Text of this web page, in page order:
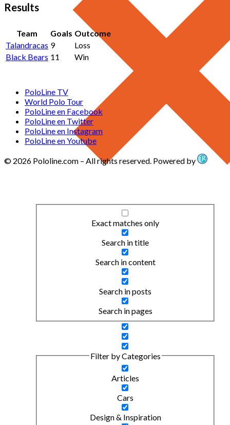
Exact matches only
Search in title
Search in content
Search in posts
Search in pages
Filter by Categories
Articles
Cars
Design & Inspiration
Results
Team Goals Outcome
Talandracas 9
Loss
Black Bears 11 Win
PoloLine TV
World Polo Tour
PoloLine en Facebook
PoloLine en Twitter
PoloLine en Instagram
PoloLine en Youtube
© 2026 Pololine.com – All rights reserved. Powered by